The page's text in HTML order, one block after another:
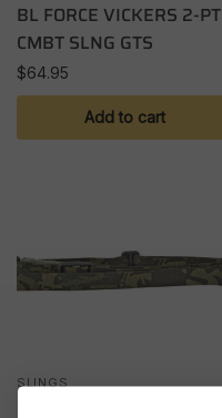
BL FORCE VICKERS 2-PT
CMBT SLNG GTS
$64.95
Add to cart
SLINGS